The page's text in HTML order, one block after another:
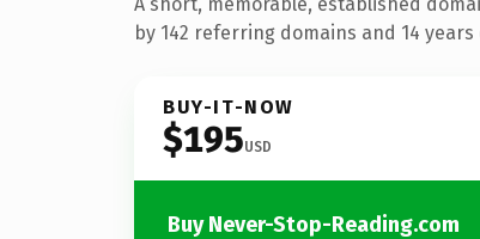
by 142 referring domains and 14
BUY-IT-NOW
$195USD
Buy Never-Stop-Reading.com